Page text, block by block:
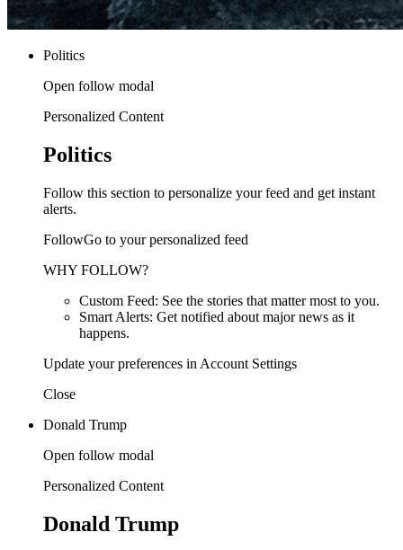
Politics
Open follow modal
Personalized Content
Politics
Follow this section to personalize your feed and get instant
alerts.
FollowGo to your personalized feed
WHY FOLLOW?
Custom Feed: See the stories that matter most to you.
Smart Alerts: Get notified about major news as it
happens.
Update your preferences in Account Settings
Close
Donald Trump
Open follow modal
Personalized Content
Donald Trump